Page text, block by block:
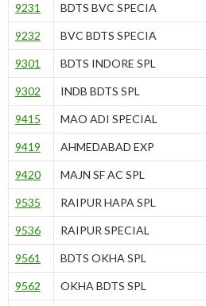
9231 BDTS BVC SPECIA
9232 BVC BDTS SPECIA
9301 BDTS INDORE SPL
9302 INDB BDTS SPL
9415 MAO ADI SPECIAL
9419 AHMEDABAD EXP
9420 MAJN SF AC SPL
9535 RAIPUR HAPA SPL
9536 RAIPUR SPECIAL
9561 BDTS OKHA SPL
9562 OKHA BDTS SPL